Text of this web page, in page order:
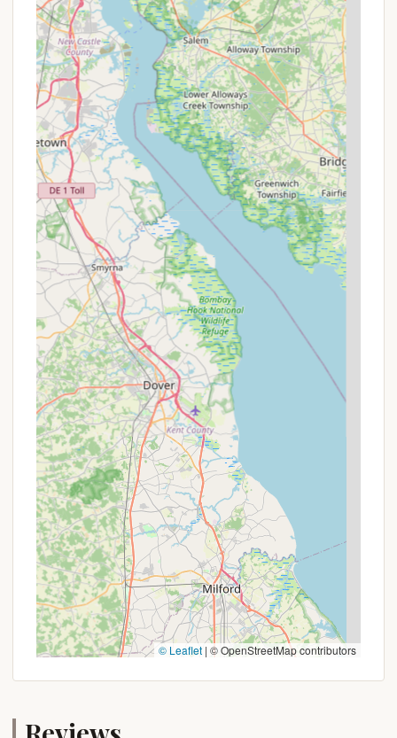
available).
Conclusion: Why this place is suitable for locals
For Pennsylvania residents, Blue Mountain Camping
& Glamping stands out as an exceptionally suitable
and appealing destination, offering a unique blend
of adventure, comfort, and natural beauty right in
their backyard. Its strategic location in Palmerton,
within easy driving distance from major population
centers, makes it an accessible and convenient
escape for everything from a quick weekend
getaway to a longer, activity-filled vacation.
The most compelling reason for locals to choose
Blue Mountain is the seamless integration of a high-
quality camping/glamping experience with a full-
service mountain resort. You're not just booking a
campsite; you're gaining access to a wide array of
thrilling activities like ziplining, high ropes courses,
and scenic lift rides, transforming a simple outdoor
trip into an action-packed adventure. This means
families, couples, and friends can easily customize
their experience, balancing relaxation by the
campfire with exhilarating mountain pursuits. The
option to choose between traditional camping and
luxurious glamping also caters to diverse
preferences, ensuring everyone finds their perfect
level of comfort.
Furthermore, the commitment to cleanliness,
security, and well-managed facilities, as
consistently praised by visitors, ensures a worry-
free stay. For Pennsylvanians, knowing that indoor
friendly and helpful staff further contribute to a
© Leaflet | © OpenStreetMap contributors